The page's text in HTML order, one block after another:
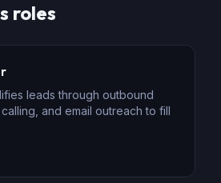
roles
leads through outbound
and email outreach to fill